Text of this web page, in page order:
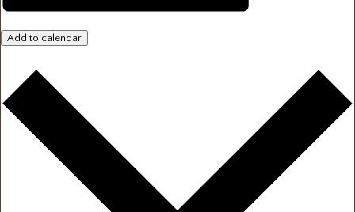
Add to calendar